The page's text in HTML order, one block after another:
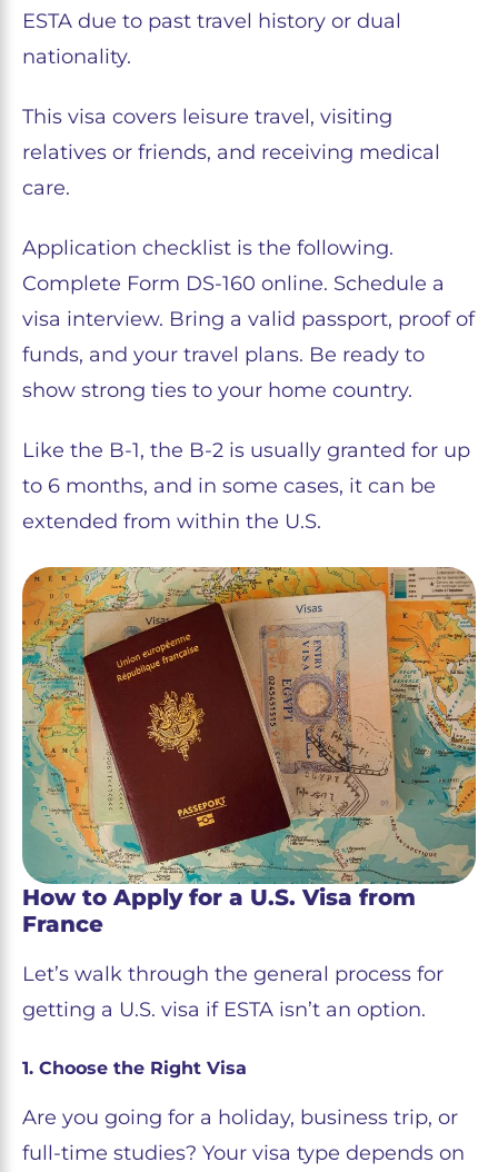
ESTA due to past travel history or dual
nationality.
This visa covers leisure travel, visiting
relatives or friends, and receiving medical
care.
Application checklist is the following.
Complete Form DS-160 online. Schedule a
visa interview. Bring a valid passport, proof of
funds, and your travel plans. Be ready to
show strong ties to your home country.
Like the B-1, the B-2 is usually granted for up
to 6 months, and in some cases, it can be
extended from within the U.S.
How to Apply for a U.S. Visa from
France
Let’s walk through the general process for
getting a U.S. visa if ESTA isn’t an option.
1. Choose the Right Visa
Are you going for a holiday, business trip, or
full-time studies? Your visa type depends on